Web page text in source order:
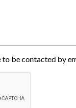
be contacted by